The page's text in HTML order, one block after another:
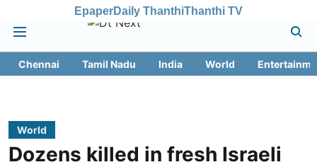
EpaperDaily ThanthiThanthi TV
Chennai Tamil Nadu India World
World
Dozens killed in fresh Israeli